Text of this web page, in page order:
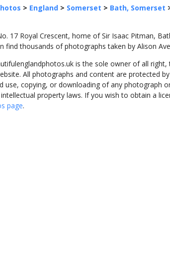
> England > Somerset > Bath, Somerset
17 Royal Crescent, home of Sir Isaac Pitman,
find thousands of photographs taken by Alison
is the sole owner of all
All photographs and content are protected
use, copying, or downloading of any photograph
property laws. If you wish to obtain a
page.